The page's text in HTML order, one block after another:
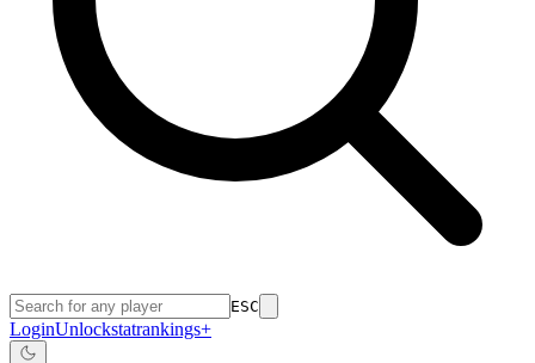
ESC
LoginUnlockstatrankings+